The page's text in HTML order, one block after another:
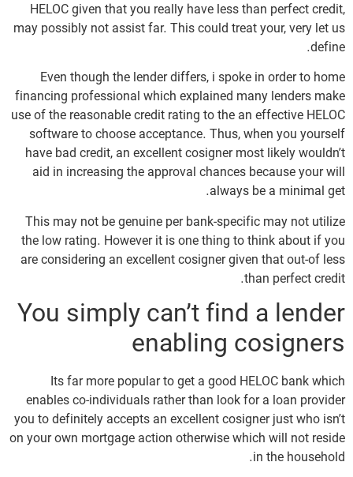
HELOC given that you really have less than perfect credit,
may possibly not assist far. This could treat your, very let us
define.
Even though the lender differs, i spoke in order to home
financing professional which explained many lenders make
use of the reasonable credit rating to the an effective HELOC
software to choose acceptance. Thus, when you yourself
have bad credit, an excellent cosigner most likely wouldn’t
aid in increasing the approval chances because your will
always be a minimal get.
This may not be genuine per bank-specific may not utilize
the low rating. However it is one thing to think about if you
are considering an excellent cosigner given that out-of less
than perfect credit.
You simply can’t find a lender
enabling cosigners
Its far more popular to get a good HELOC bank which
enables co-individuals rather than look for a loan provider
you to definitely accepts an excellent cosigner just who isn’t
on your own mortgage action otherwise which will not reside
in the household.